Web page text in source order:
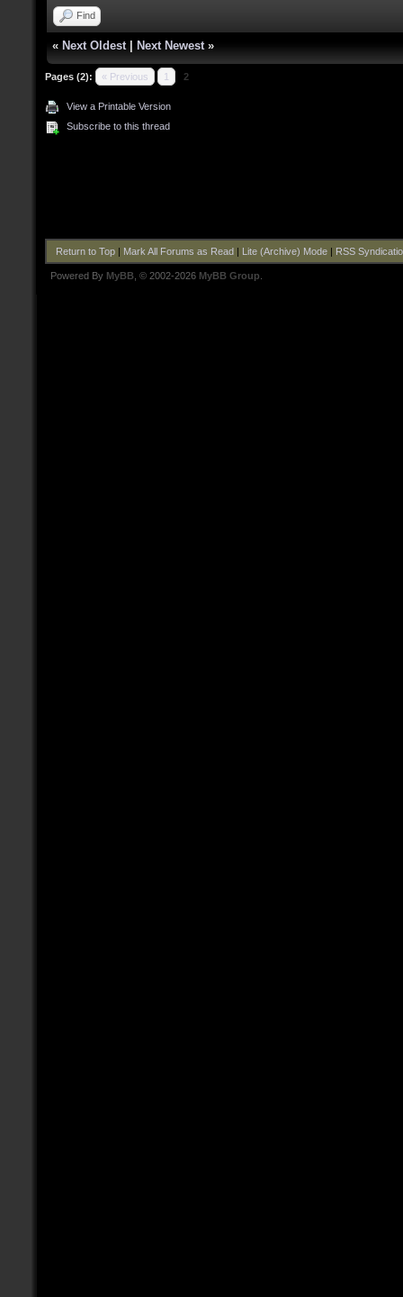
Find
« Next Oldest| Next Newest»
Pages (2): « Previous 1 2
View a Printable Version
Subscribe to this thread
Return to Top| Mark All Forums as Read| Lite (Archive) Mode| RSS
Powered By MyBB , © 2002-2026 MyBB Group